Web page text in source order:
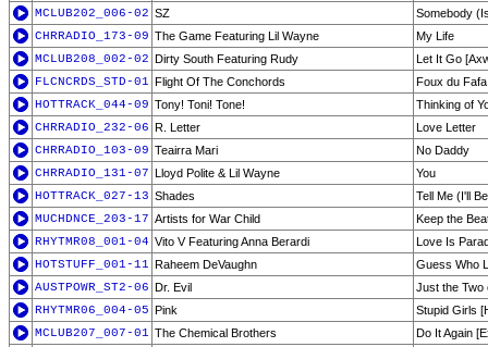
MCLUB202_006-02 SZ
Somebody
CHRRADIO_173-09 The Game Featuring Lil Wayne
My Life
MCLUB208_002-02 Dirty South Featuring Rudy
Let It Go
FLCNCRDS_STD-01 Flight Of The Conchords
Foux du Fafa
HOTTRACK_044-09 Tony! Toni! Tone!
Thinking of
CHRRADIO_232-06 R. Letter
Love Letter
CHRRADIO_103-09 Teairra Mari
No Daddy
CHRRADIO_131-07 Lloyd Polite & Lil Wayne
You
HOTTRACK_027-13 Shades
Tell Me (I'll
MUCHDNCE_203-17 Artists for War Child
Keep the
RHYTMR08_001-04 Vito V Featuring Anna Berardi
Love Is
HOTSTUFF_001-11 Raheem DeVaughn
Guess Who
AUSTPOWR_ST2-06 Dr. Evil
Just the Two
RHYTMR06_004-05 Pink
Stupid Girls
MCLUB207_007-01 The Chemical Brothers
Do It Again